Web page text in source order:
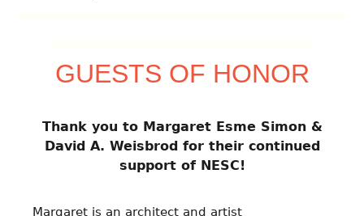
GUESTS OF HONOR
Thank you to Margaret Esme Simon &
David A. Weisbrod for their continued
support of NESC!
Margaret is an architect and artist